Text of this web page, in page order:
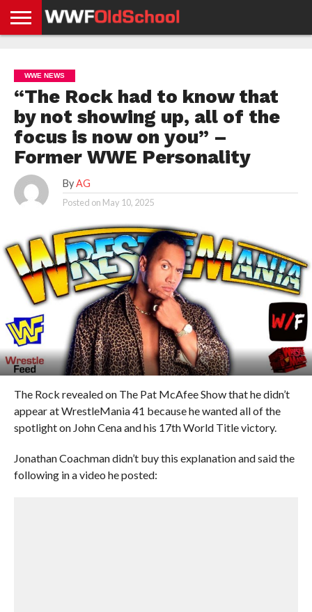
NEWS
NEWS
NEWS
BOXING
NEWS
SCHOOL
STORIES
APP
US
POLICY &
GDPR
WWE NEWS
“The Rock had to know that
by not showing up, all of the
focus is now on you” –
Former WWE Personality
By AG
Posted on May 10, 2025
The Rock revealed on The Pat McAfee Show that he didn’t
appear at WrestleMania 41 because he wanted all of the
spotlight on John Cena and his 17th World Title victory.
Jonathan Coachman didn’t buy this explanation and said the
following in a video he posted: